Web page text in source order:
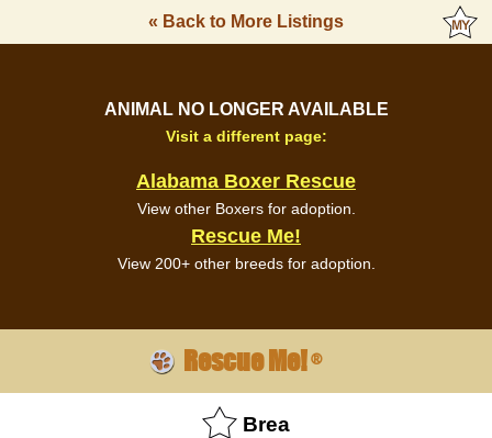
« Back to More Listings
ANIMAL NO LONGER AVAILABLE
Visit a different page:
Alabama Boxer Rescue
View other Boxers for adoption.
Rescue Me!
View 200+ other breeds for adoption.
Rescue Me!®
Brea